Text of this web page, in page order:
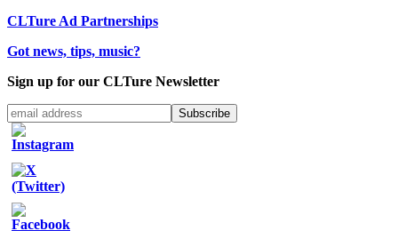
CLTure Ad Partnerships
Got news, tips, music?
Sign up for our CLTure Newsletter